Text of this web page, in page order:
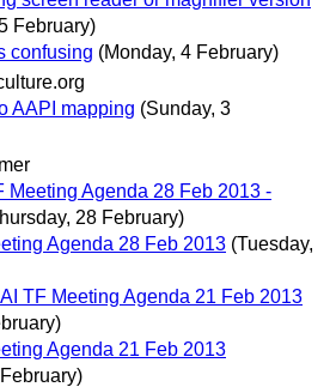
February)
confusing (Monday, 4 February)
AAPI mapping (Sunday, 3
Meeting Agenda 28 Feb 2013 -
28 February)
Agenda 28 Feb 2013 (Tuesday,
TF Meeting Agenda 21 Feb 2013
Agenda 21 Feb 2013